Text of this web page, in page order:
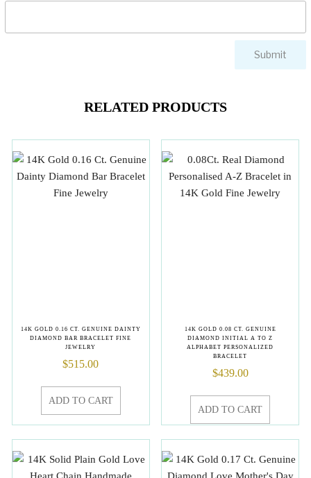
RELATED PRODUCTS
14K GOLD 0.16 CT. GENUINE DAINTY
DIAMOND BAR BRACELET FINE
JEWELRY
$515.00
ADD TO CART
14K GOLD 0.08 CT. GENUINE
DIAMOND INITIAL A TO Z
ALPHABET PERSONALIZED
BRACELET
$439.00
ADD TO CART